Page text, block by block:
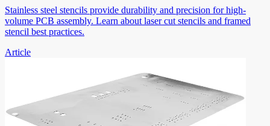
Stainless steel stencils provide durability and precision for high-
volume PCB assembly. Learn about laser cut stencils and framed
stencil best practices.
Article